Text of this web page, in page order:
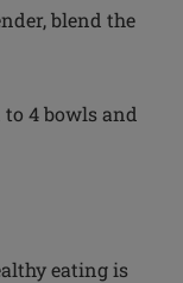
blend the
4 bowls and
eating is